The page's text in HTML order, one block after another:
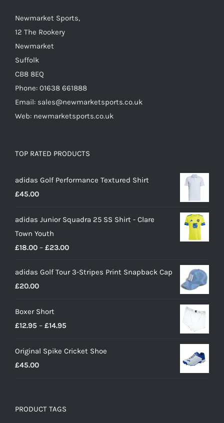
product
Newmarket Sports,
12 The Rookery
Newmarket
Suffolk
CB8 8EQ
Phone: 01638 661888
Email: sales@newmarketsports.co.uk
Web: newmarketsports.co.uk
TOP RATED PRODUCTS
adidas Golf Performance Textured Shirt
£45.00
adidas Junior Squadra 25 SS Shirt - Clare
Town Youth
£18.00 – £23.00Price
£18.00
adidas Golf Tour 3-Stripes Print Snapback Cap
£20.00
Boxer Short
£12.95 – £14.95
£12.95
Original Spike Cricket Shoe
£45.00
PRODUCT TAGS